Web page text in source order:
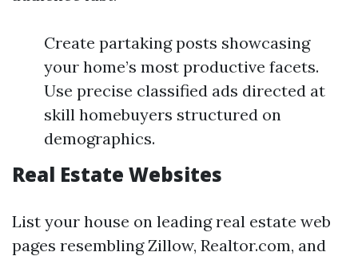
Create partaking posts showcasing
your home’s most productive facets.
Use precise classified ads directed at
skill homebuyers structured on
demographics.
Real Estate Websites
List your house on leading real estate web
pages resembling Zillow, Realtor.com, and